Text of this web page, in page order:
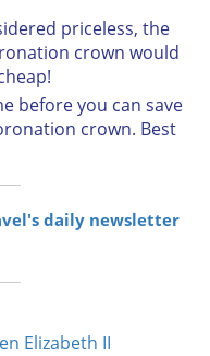
priceless, the
crown would
before you can save
crown. Best
daily newsletter
Elizabeth II